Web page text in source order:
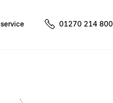
01270 214 800